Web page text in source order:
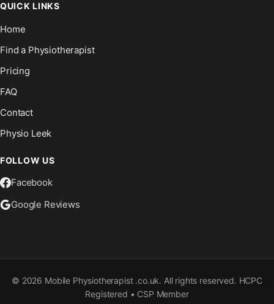
QUICK LINKS
Home
Find a Physiotherapist
Pricing
FAQ
Contact
Physio Leek
FOLLOW US
Facebook
Google Reviews
© 2026 Mobile Physiotherapist .co.uk. All rights reserved. HCPC
Registered • CSP Member